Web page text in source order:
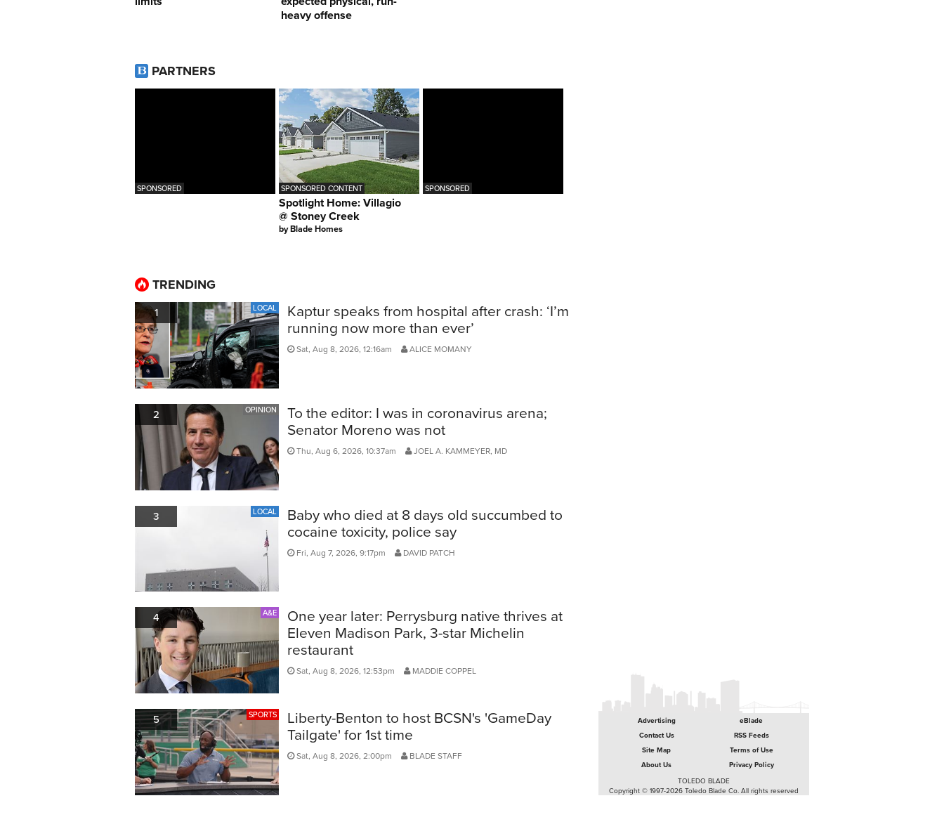
heavy offense
PARTNERS
SPONSORED SPONSORED CONTENT
Spotlight Home: Villagio
@ Stoney Creek
byBlade Homes
SPONSORED
TRENDING
1 LOCAL
Kaptur speaks from hospital after crash: ‘I’m
running now more than ever’
Sat, Aug 8, 2026, 12:16am ALICE MOMANY
2 OPINION
To the editor: I was in coronavirus arena;
Senator Moreno was not
Thu, Aug 6, 2026, 10:37am JOEL A. KAMMEYER, MD
3 LOCAL
Baby who died at 8 days old succumbed to
cocaine toxicity, police say
Fri, Aug 7, 2026, 9:17pm DAVID PATCH
4 A&E
One year later: Perrysburg native thrives at
Eleven Madison Park, 3-star Michelin
restaurant
Sat, Aug 8, 2026, 12:53pm MADDIE COPPEL
5 SPORTS
Liberty-Benton to host BCSN's 'GameDay
Tailgate' for 1st time
Sat, Aug 8, 2026, 2:00pm BLADE STAFF
Advertising
Contact Us
Site Map
About Us
eBlade
RSS Feeds
Terms of Use
Privacy Policy
TOLEDO BLADE
Copyright © 1997-2026 Toledo Blade Co. All rights reserved